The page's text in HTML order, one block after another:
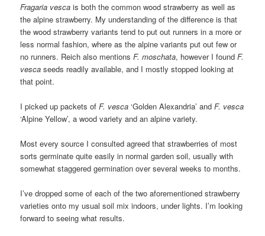
Fragaria vesca is both the common wood strawberry as well as
the alpine strawberry. My understanding of the difference is that
the wood strawberry variants tend to put out runners in a more or
less normal fashion, where as the alpine variants put out few or
no runners. Reich also mentionsF. moschata, however I foundF.
vesca seeds readily available, and I mostly stopped looking at
that point.
I picked up packets ofF. vesca ‘Golden Alexandria’ andF. vesca
‘Alpine Yellow’, a wood variety and an alpine variety.
Most every source I consulted agreed that strawberries of most
sorts germinate quite easily in normal garden soil, usually with
somewhat staggered germination over several weeks to months.
I’ve dropped some of each of the two aforementioned strawberry
varieties onto my usual soil mix indoors, under lights. I’m looking
forward to seeing what results.